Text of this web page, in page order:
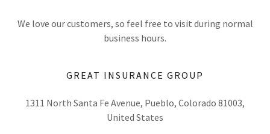
We love our customers, so feel free to visit during normal
business hours.
GREAT INSURANCE GROUP
1311 North Santa Fe Avenue, Pueblo, Colorado 81003,
United States